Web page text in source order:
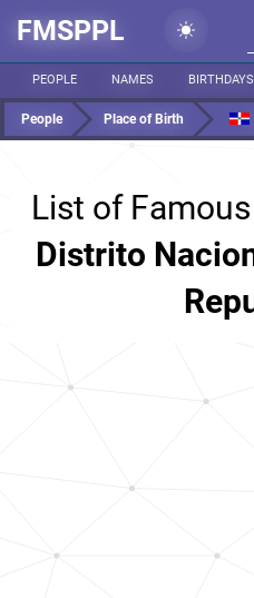
FMSPPL
PEOPLE NAMES BIRTHDAYS
People Place of Birth
List of
Distrito